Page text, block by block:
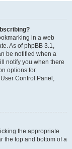
in a web
As of phpBB 3.1,
be notified when a
notify you when there
options for
Control Panel,
the appropriate
the top and bottom of a